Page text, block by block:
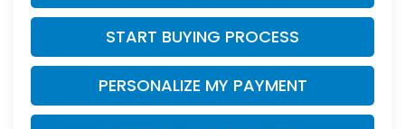
START BUYING PROCESS
PERSONALIZE MY PAYMENT